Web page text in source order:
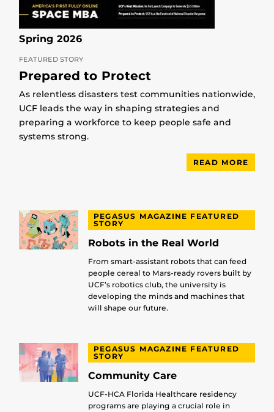
Spring 2026
FEATURED STORY
Prepared to Protect
As relentless disasters test communities nationwide,
UCF leads the way in shaping strategies and
preparing a workforce to keep people safe and
systems strong.
READ MORE
PEGASUS MAGAZINE FEATURED
STORY
Robots in the Real World
From smart-assistant robots that can feed
people cereal to Mars-ready rovers built by
UCF’s robotics club, the university is
developing the minds and machines that
will shape our future.
PEGASUS MAGAZINE FEATURED
STORY
Community Care
UCF-HCA Florida Healthcare residency
programs are playing a crucial role in